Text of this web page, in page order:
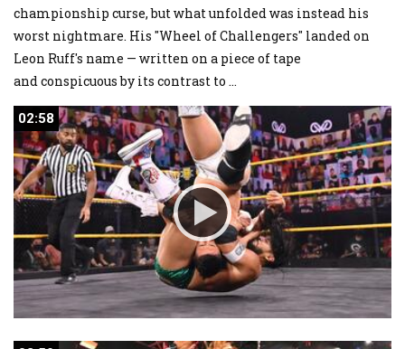
championship curse, but what unfolded was instead his
worst nightmare. His "Wheel of Challengers" landed on
Leon Ruff's name — written on a piece of tape
and conspicuous by its contrast to ...
02:58
02:58